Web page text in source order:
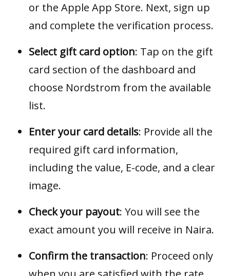
or the Apple App Store. Next, sign up
and complete the verification process.
Select gift card option: Tap on the gift
card section of the dashboard and
choose Nordstrom from the available
list.
Enter your card details: Provide all the
required gift card information,
including the value, E-code, and a clear
image.
Check your payout: You will see the
exact amount you will receive in Naira.
Confirm the transaction: Proceed only